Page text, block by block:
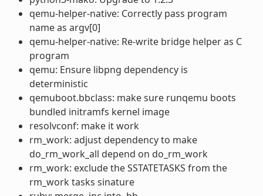
qemu-helper-native: Correctly pass program
name as argv[0]
qemu-helper-native: Re-write bridge helper as C
program
qemu: Ensure libpng dependency is
deterministic
qemuboot.bbclass: make sure runqemu boots
bundled initramfs kernel image
resolvconf: make it work
rm_work: adjust dependency to make
do_rm_work_all depend on do_rm_work
rm_work: exclude the SSTATETASKS from the
rm_work tasks sinature